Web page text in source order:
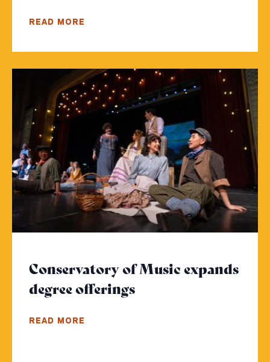
READ MORE
Conservatory of Music expands
degree offerings
READ MORE